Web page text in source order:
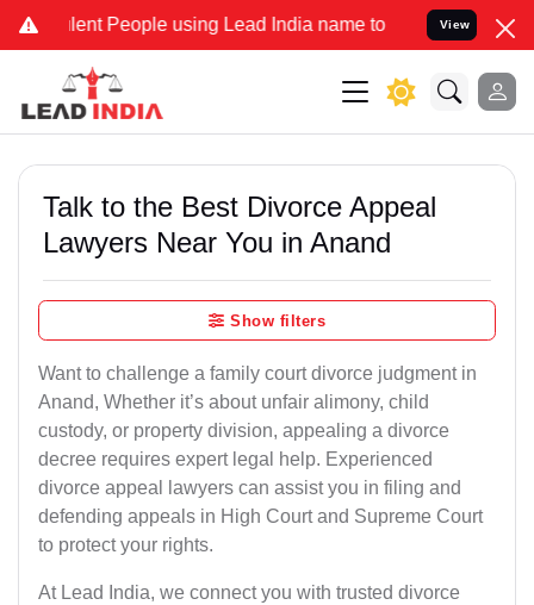
People using Lead India name to Resolve your Legal
View
Talk to the Best Divorce Appeal
Lawyers Near You in Anand
Show filters
Want to challenge a family court divorce judgment in
Anand, Whether it’s about unfair alimony, child
custody, or property division, appealing a divorce
decree requires expert legal help. Experienced
divorce appeal lawyers can assist you in filing and
defending appeals in High Court and Supreme Court
to protect your rights.
At Lead India, we connect you with trusted divorce